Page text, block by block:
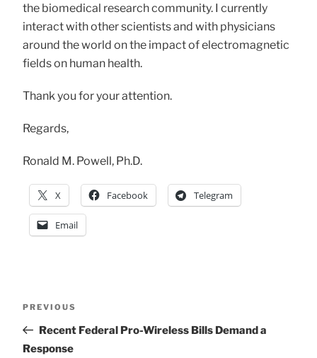
the biomedical research community. I currently
interact with other scientists and with physicians
around the world on the impact of electromagnetic
fields on human health.
Thank you for your attention.
Regards,
Ronald M. Powell, Ph.D.
X Facebook Telegram
Email
Post
navigation
Previous
Post
PREVIOUS
Recent Federal Pro-Wireless Bills Demand a
Response